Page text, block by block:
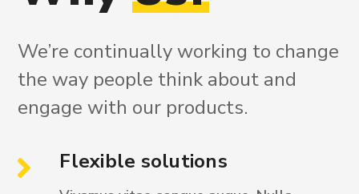
We’re continually working to change
the way people think about and
engage with our products.
Flexible solutions